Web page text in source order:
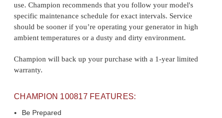
use. Champion recommends that you follow your model's
specific maintenance schedule for exact intervals. Service
should be sooner if you’re operating your generator in high
ambient temperatures or a dusty and dirty environment.
Champion will back up your purchase with a 1-year limited
warranty.
CHAMPION 100817 FEATURES:
Be Prepared